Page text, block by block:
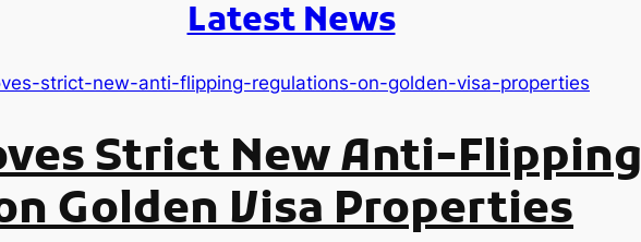
Latest News
Strict New Anti-Flipping
Golden Visa Properties